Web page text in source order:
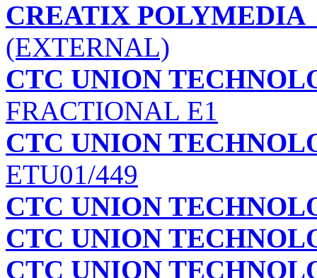
CREATIX POLYMEDIA
(EXTERNAL)
CTC UNION
FRACTIONAL E1
CTC UNION
ETU01/449
CTC UNION
CTC UNION
CTC UNION